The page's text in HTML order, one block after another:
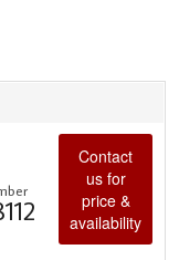
Contact
us for
price &
availability